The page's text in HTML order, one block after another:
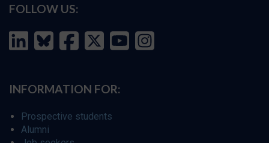
FOLLOW US:
INFORMATION FOR:
Prospective students
Alumni